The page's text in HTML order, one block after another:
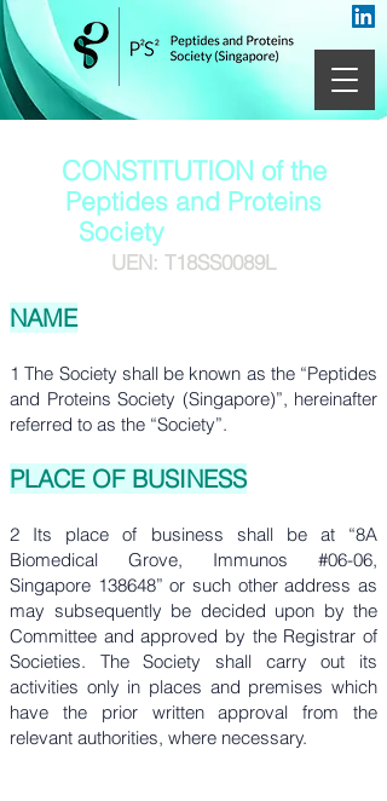
CONSTITUTION of the
Peptides and Proteins
Society
UEN: T18SS0089L
NAME
1 The Society shall be known as the “Peptides
and Proteins Society (Singapore)”, hereinafter
referred to as the “Society”.
PLACE OF BUSINESS
2 Its place of business shall be at “8A
Biomedical Grove, Immunos #06-06,
Singapore 138648” or such other address as
may subsequently be decided upon by the
Committee and approved by the Registrar of
Societies. The Society shall carry out its
activities only in places and premises which
have the prior written approval from the
relevant authorities, where necessary.